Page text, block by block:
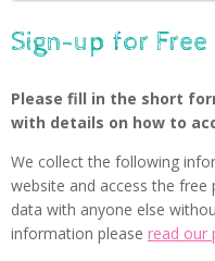
Sign-up for Free
Please fill in the short
with details on how to
We collect the following
website and access the free
data with anyone else
information please read our